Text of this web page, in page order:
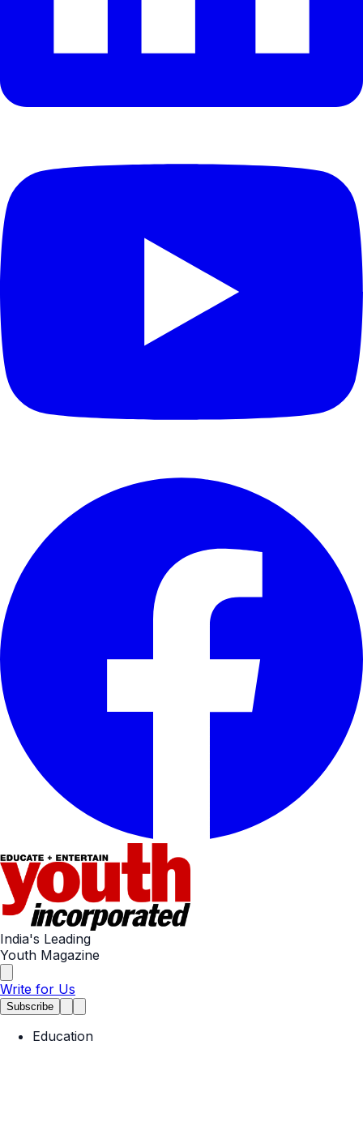
India's Leading
Youth Magazine
Write for Us
Subscribe
Education